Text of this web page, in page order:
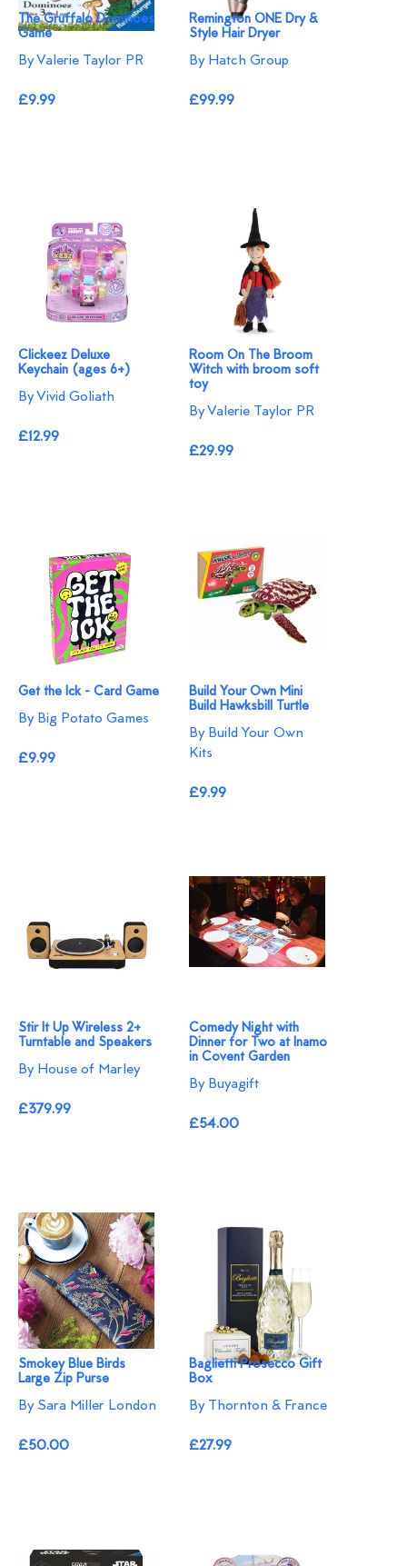
The Gruffalo Dominoes
Game
By Valerie Taylor PR
£9.99
Remington ONE Dry &
Style Hair Dryer
By Hatch Group
£99.99
Clickeez Deluxe
Keychain (ages 6+)
By Vivid Goliath
£12.99
Room On The Broom
Witch with broom soft
toy
By Valerie Taylor PR
£29.99
Get the Ick - Card Game
By Big Potato Games
£9.99
Build Your Own Mini
Build Hawksbill Turtle
By Build Your Own
Kits
£9.99
Stir It Up Wireless 2+
Turntable and Speakers
By House of Marley
£379.99
Comedy Night with
Dinner for Two at Inamo
in Covent Garden
By Buyagift
£54.00
Smokey Blue Birds
Large Zip Purse
By Sara Miller London
£50.00
Baglietti Prosecco Gift
Box
By Thornton & France
£27.99